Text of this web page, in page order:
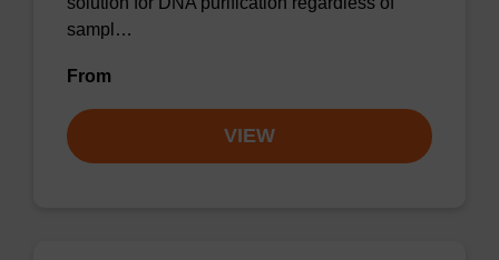
sampl…
From
VIEW